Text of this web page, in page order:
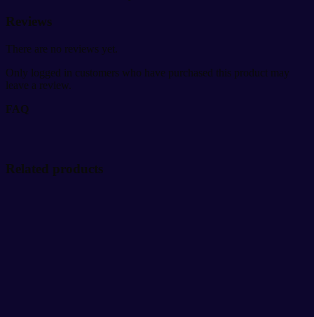
Reviews
There are no reviews yet.
Only logged in customers who have purchased this product may
leave a review.
FAQ
Related products